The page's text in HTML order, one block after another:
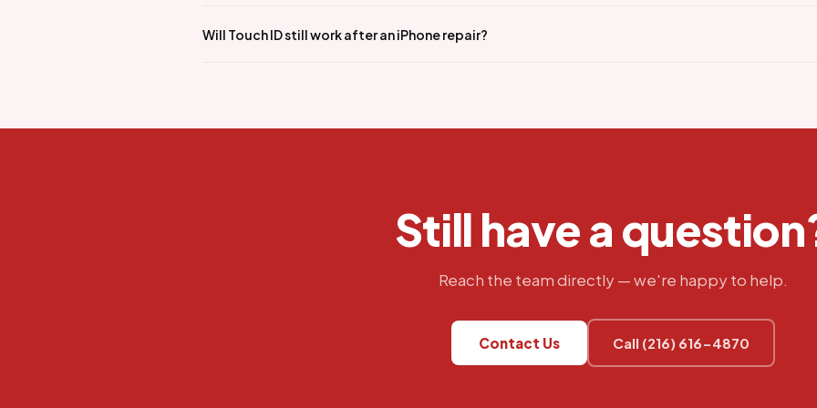
Will Touch ID still work after an iPhone repair?
Still have a
Reach the team directly — we're happy to help.
Contact Us Call (216) 616-4870